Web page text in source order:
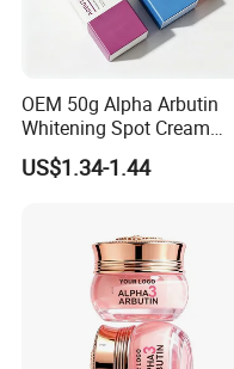
OEM 50g Alpha Arbutin
Whitening Spot Cream
Custom Formula Alpha
Arbutin Melanin Inhibiting
US$1.34-1.44